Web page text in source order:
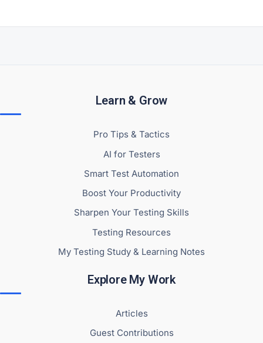
Learn & Grow
Pro Tips & Tactics
AI for Testers
Smart Test Automation
Boost Your Productivity
Sharpen Your Testing Skills
Testing Resources
My Testing Study & Learning Notes
Explore My Work
Articles
Guest Contributions